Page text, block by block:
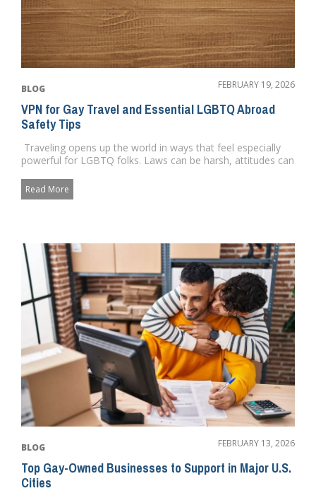
BLOG FEBRUARY 19, 2026
VPN for Gay Travel and Essential LGBTQ Abroad
Safety Tips
Traveling opens up the world in ways that feel especially
powerful for LGBTQ folks. Laws can be harsh, attitudes can
Read More
BLOG FEBRUARY 13, 2026
Top Gay-Owned Businesses to Support in Major U.S.
Cities